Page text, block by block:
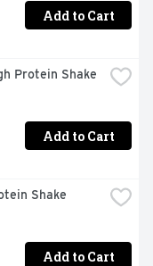
Add to Cart
Protein Shake
Add to Cart
Shake
Add to Cart